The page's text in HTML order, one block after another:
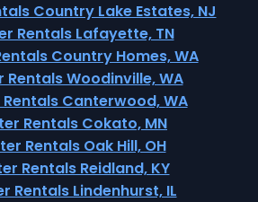
Country Lake Estates, NJ
Rentals Lafayette, TN
Country Homes, WA
Rentals Woodinville, WA
Canterwood, WA
Rentals Cokato, MN
Rentals Oak Hill, OH
Rentals Reidland, KY
Rentals Lindenhurst, IL